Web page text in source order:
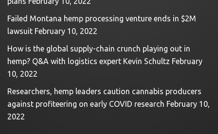
Failed Montana hemp processing venture ends in $2M
lawsuit February 10, 2022
How is the global supply-chain crunch playing out in
hemp? Q&A with logistics expert Kevin Schultz February
10, 2022
Researchers, hemp leaders caution cannabis producers
against profiteering on early COVID research February 10,
2022